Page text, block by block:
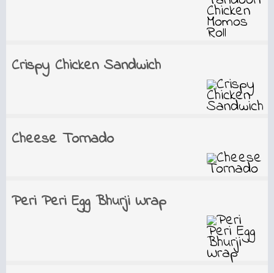
Crispy Chicken Sandwich
Cheese Tornado
Peri Peri Egg Bhurji Wrap